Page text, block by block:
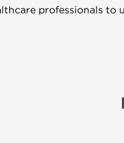
professionals to